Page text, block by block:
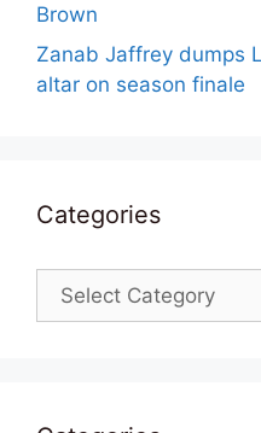
Brown
Zanab Jaffrey dumps
altar on season finale
Categories
Categories